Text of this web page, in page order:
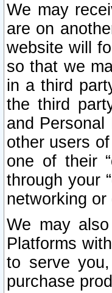
We may
are on
website will
so that we
in a third
the third
and
other users
one of their
through your
networking
We may
Platforms
to serve
purchase